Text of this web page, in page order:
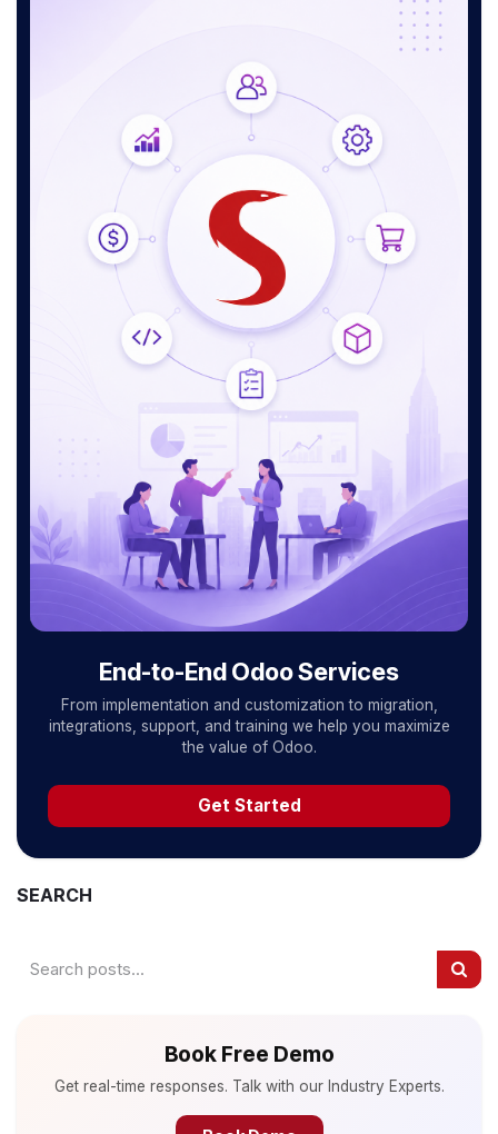
End-to-End Odoo Services
From implementation and customization to migration,
integrations, support, and training we help you maximize
the value of Odoo.
Get Started
SEARCH
Book Free Demo
Get real-time responses. Talk with our Industry Experts.